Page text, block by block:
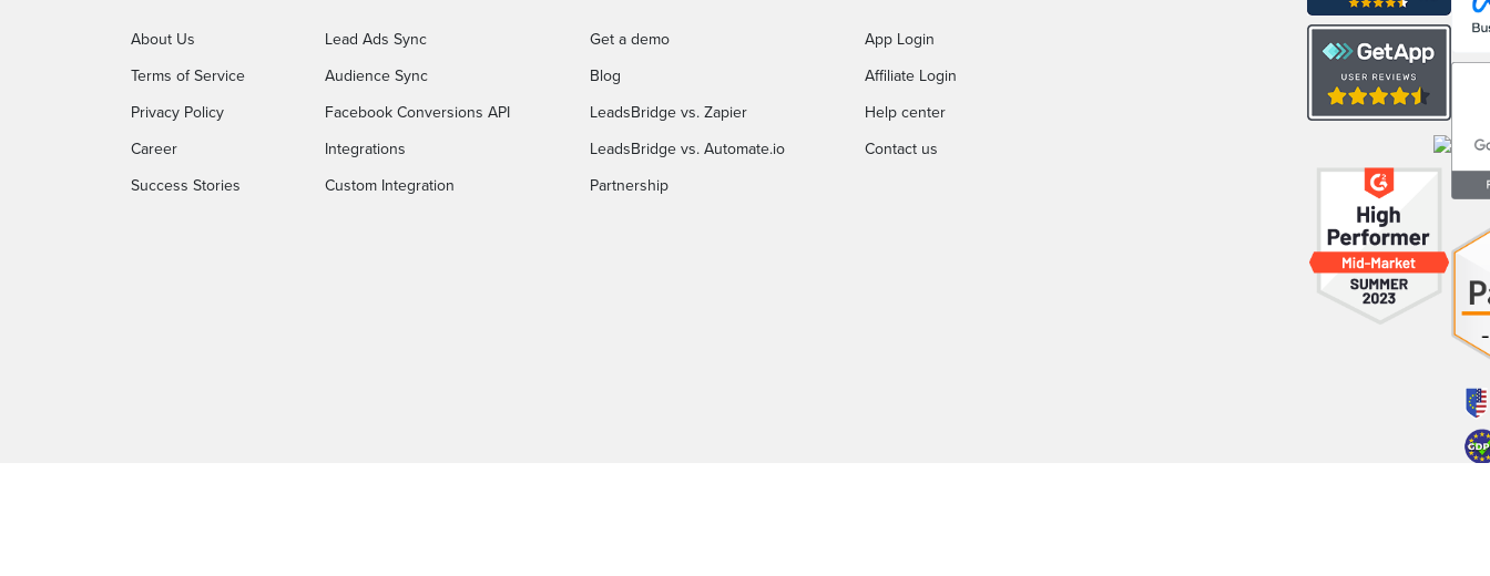
About Us
Terms of Service
Privacy Policy
Career
Success Stories
Lead Ads Sync
Audience Sync
Facebook Conversions API
Integrations
Custom Integration
Get a demo
Blog
LeadsBridge vs. Zapier
LeadsBridge vs. Automate.io
Partnership
App Login
Affiliate Login
Help center
Contact us